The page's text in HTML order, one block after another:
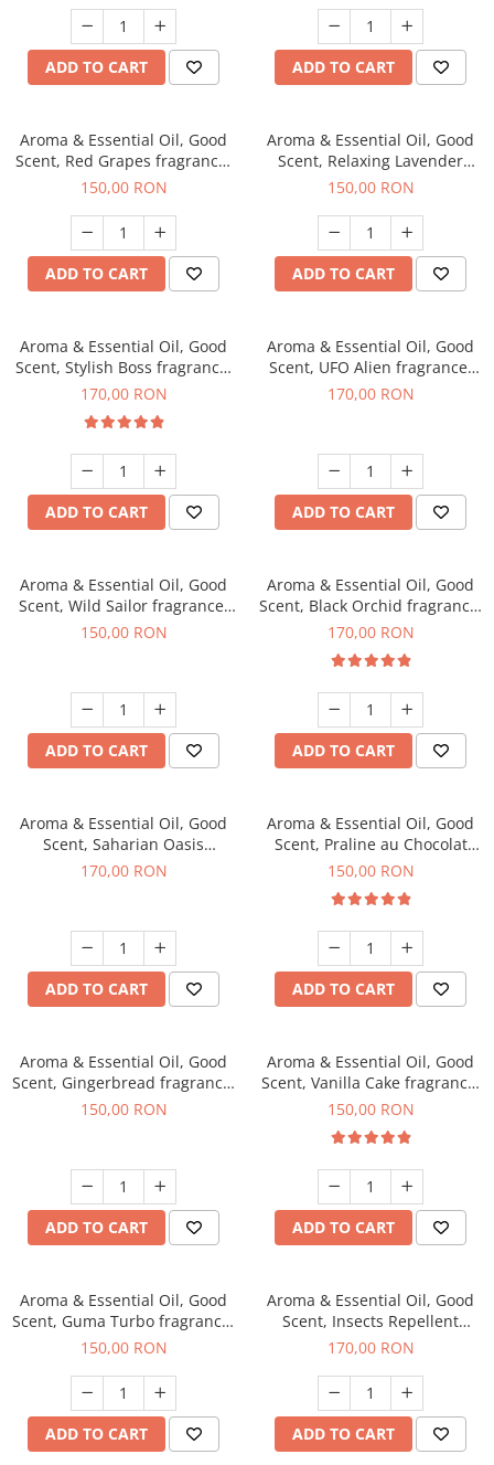
ADD TO CART ADD TO CART
Aroma & Essential Oil, Good
Scent, Red Grapes fragrance,
200 g
150,00 RON
ADD TO CART
Aroma & Essential Oil, Good
Scent, Relaxing Lavender
fragrance, 200 g
150,00 RON
ADD TO CART
Aroma & Essential Oil, Good
Scent, Stylish Boss fragrance,
200 g
170,00 RON
ADD TO CART
Aroma & Essential Oil, Good
Scent, UFO Alien fragrance,
200 g
170,00 RON
ADD TO CART
Aroma & Essential Oil, Good
Scent, Wild Sailor fragrance,
200 g
150,00 RON
ADD TO CART
Aroma & Essential Oil, Good
Scent, Black Orchid fragrance,
200 g
170,00 RON
ADD TO CART
Aroma & Essential Oil, Good
Scent, Saharian Oasis
fragrance, 200 g
170,00 RON
ADD TO CART
Aroma & Essential Oil, Good
Scent, Praline au Chocolat
fragrance, 200 g
150,00 RON
ADD TO CART
Aroma & Essential Oil, Good
Scent, Gingerbread fragrance,
200 g
150,00 RON
ADD TO CART
Aroma & Essential Oil, Good
Scent, Vanilla Cake fragrance,
200 g
150,00 RON
ADD TO CART
Aroma & Essential Oil, Good
Scent, Guma Turbo fragrance,
200 g
150,00 RON
ADD TO CART
Aroma & Essential Oil, Good
Scent, Insects Repellent
Sparkling Repel fragrance,
170,00 RON
ADD TO CART